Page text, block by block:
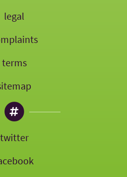
legal
terms
twitter